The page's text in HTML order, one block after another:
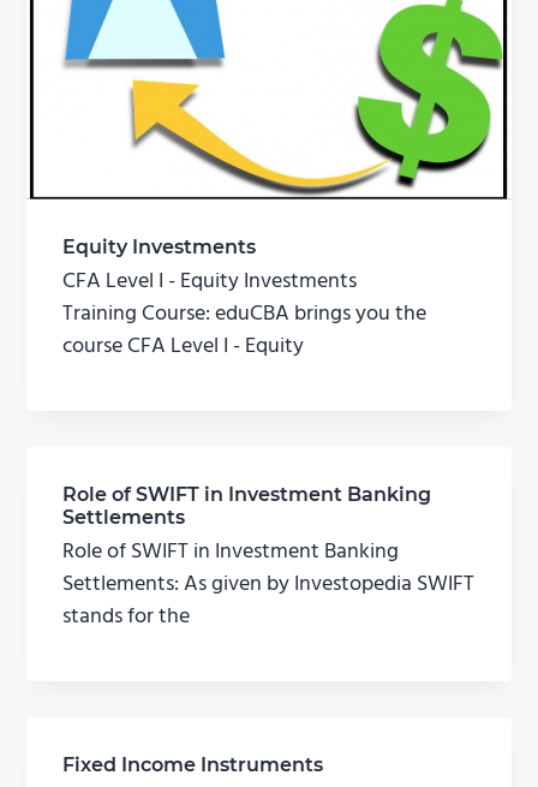
Equity Investments
CFA Level I - Equity Investments
Training Course: eduCBA brings you the
course CFA Level I - Equity
Role of SWIFT in Investment Banking
Settlements
Role of SWIFT in Investment Banking
Settlements: As given by Investopedia SWIFT
stands for the
Fixed Income Instruments